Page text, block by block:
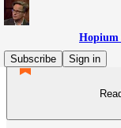
Hopium
Subscribe
Sign in